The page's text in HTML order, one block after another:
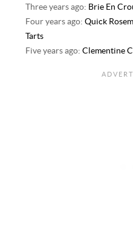
Three years ago: Brie En
Four years ago:Quick
Tarts
Five years ago:Clementine